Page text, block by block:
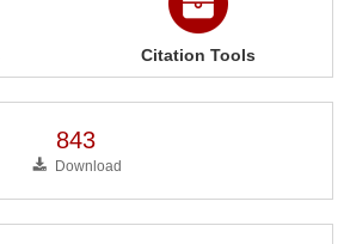
Citation Tools
843
Download